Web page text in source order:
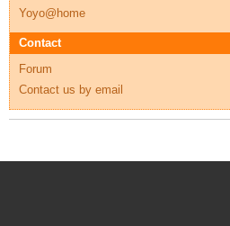
Yoyo@home
Contact
Forum
Contact us by email